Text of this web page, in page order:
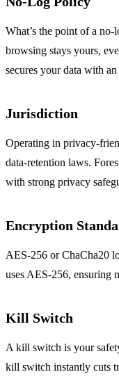
What’s the point of a
browsing stays yours,
secures your data with
Jurisdiction
Operating in
data‑retention laws.
with strong privacy
Encryption
AES‑256 or ChaCha20
uses AES‑256, ensuring
Kill Switch
A kill switch is your
kill switch instantly cuts